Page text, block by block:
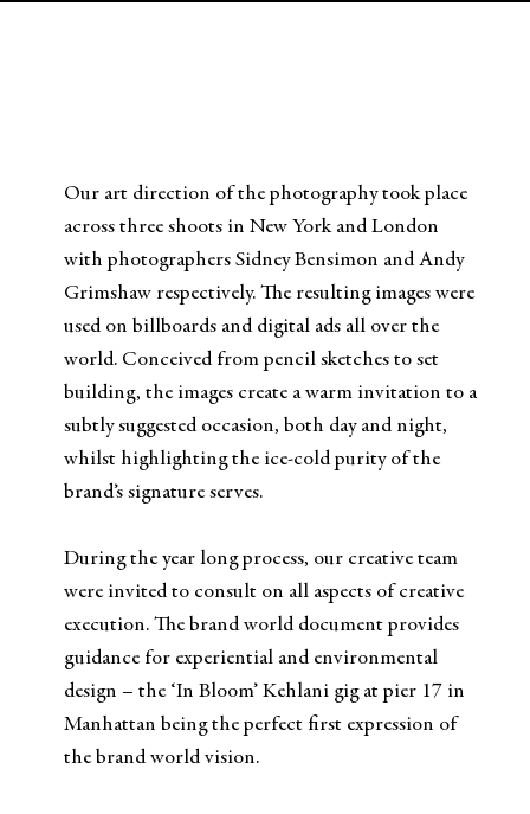
Our art direction of the photography took place
across three shoots in New York and London
with photographers Sidney Bensimon and Andy
Grimshaw respectively. The resulting images were
used on billboards and digital ads all over the
world. Conceived from pencil sketches to set
building, the images create a warm invitation to a
subtly suggested occasion, both day and night,
whilst highlighting the ice-cold purity of the
brand’s signature serves.
During the year long process, our creative team
were invited to consult on all aspects of creative
execution. The brand world document provides
guidance for experiential and environmental
design – the ‘In Bloom’ Kehlani gig at pier 17 in
Manhattan being the perfect first expression of
the brand world vision.